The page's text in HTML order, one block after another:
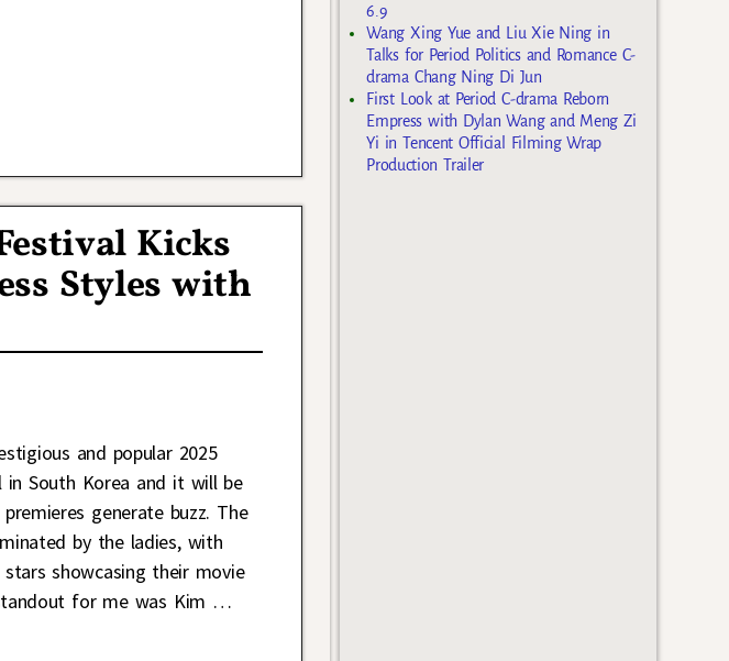
Kicks
Styles with
and popular 2025
in South Korea and it will be
generate buzz. The
by the ladies, with
showcasing their movie
for me was Kim …
6.9
Wang Xing Yue and Liu Xie Ning in
Talks for Period Politics and Romance C-
drama Chang Ning Di Jun
First Look at Period C-drama Reborn
Empress with Dylan Wang and Meng Zi
Yi in Tencent Official Filming Wrap
Production Trailer